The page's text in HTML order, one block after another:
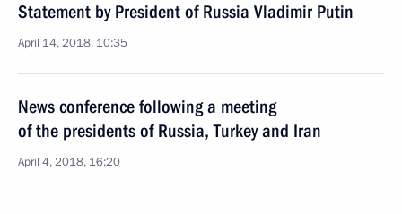
Statement by President of Russia Vladimir Putin
April 14, 2018, 10:35
News conference following a meeting
of the presidents of Russia, Turkey and Iran
April 4, 2018, 16:20